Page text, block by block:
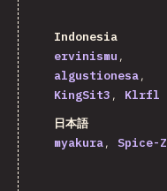
Indonesia
ervinismu
algustionesa
KingSit3
Klrfl
日本語
myakura
Spice-Z